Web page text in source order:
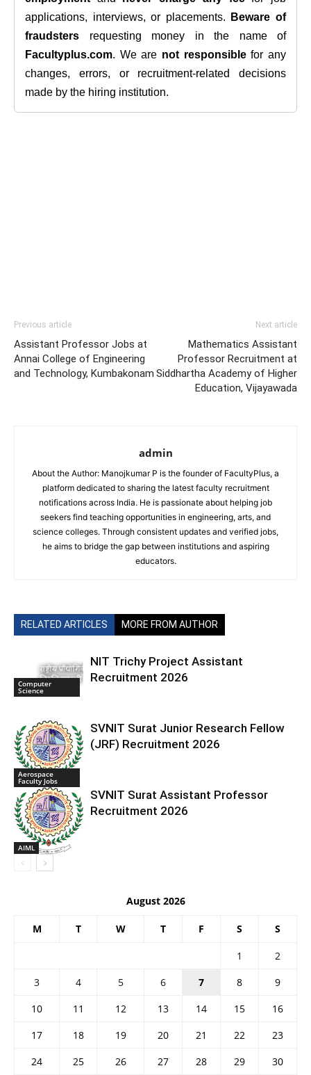
applications, interviews, or placements.
Beware of
fraudsters requesting money in the name of
Facultyplus.com. We are not responsiblefor any
changes, errors, or recruitment-related decisions
made by the hiring institution.
Previous article
Assistant Professor Jobs at
Annai College of Engineering
and Technology, Kumbakonam
Next article
Mathematics Assistant
Professor Recruitment at
Siddhartha Academy of Higher
Education, Vijayawada
admin
About the Author: Manojkumar P is the founder of FacultyPlus, a
platform dedicated to sharing the latest faculty recruitment
notifications across India. He is passionate about helping job
seekers find teaching opportunities in engineering, arts, and
science colleges. Through consistent updates and verified jobs,
he aims to bridge the gap between institutions and aspiring
educators.
RELATED ARTICLES MORE FROM AUTHOR
Computer
Science
NIT Trichy Project Assistant
Recruitment 2026
Aerospace
Faculty Jobs
SVNIT Surat Junior Research Fellow
(JRF) Recruitment 2026
AIML
SVNIT Surat Assistant Professor
Recruitment 2026
August 2026
M T W T F S S
1
2
3
4 5 6 7 8
9
10
11 12 13 14 15
16
17
18 19 20 21 22
23
24
25 26 27 28 29
30